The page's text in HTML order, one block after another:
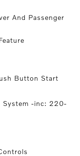
And Passenger
Button Start
System -inc: 220-